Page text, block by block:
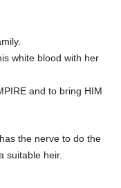
white blood with her
and to bring HIM
the nerve to do the
suitable heir.